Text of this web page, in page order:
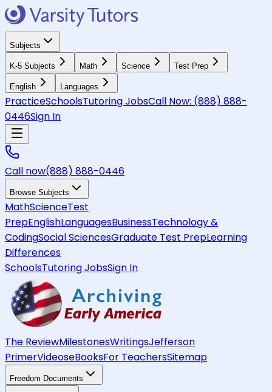
Subjects
K-5 Subjects Math Science Test Prep
English Languages
PracticeSchoolsTutoring JobsCall Now: (888) 888-
0446Sign In
Call now(888) 888-0446
Browse Subjects
MathScienceTest
PrepEnglishLanguagesBusinessTechnology &
CodingSocial SciencesGraduate Test PrepLearning
Differences
SchoolsTutoring JobsSign In
The ReviewMilestonesWritingsJefferson
PrimerVideoseBooksFor TeachersSitemap
Freedom Documents